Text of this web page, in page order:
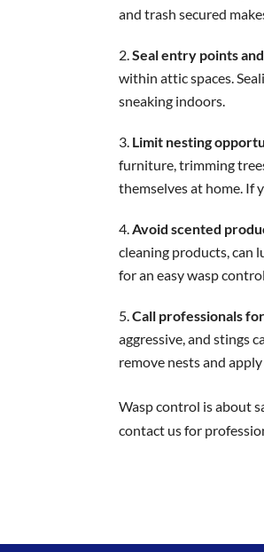
and trash secured
Seal entry points and
within attic spaces.
sneaking indoors.
Limit nesting
furniture, trimming
themselves at home. If
Avoid scented
cleaning products, can
for an easy wasp
Call professionals
aggressive, and stings
remove nests and
Wasp control is about
contact us for